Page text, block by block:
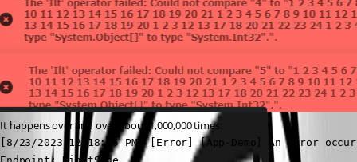
It happens over and over about 1,000,000 times:
[8/23/2023 12:18:25 PM] [Error] [App-Demo] An error occurred: The 'Igt' operator failed: